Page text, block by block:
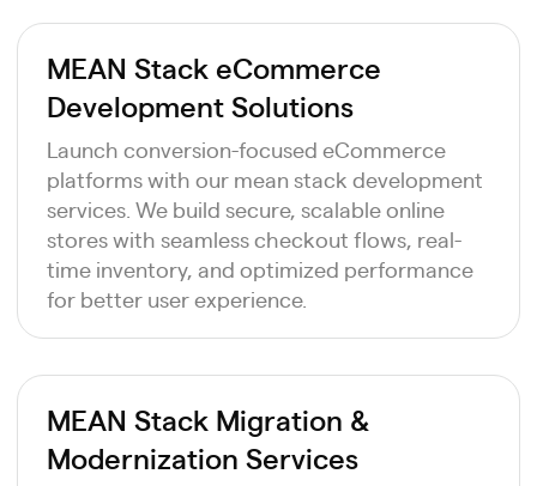
MEAN Stack eCommerce
Development Solutions
Launch conversion-focused eCommerce
platforms with our mean stack development
services. We build secure, scalable online
stores with seamless checkout flows, real-
time inventory, and optimized performance
for better user experience.
MEAN Stack Migration &
Modernization Services